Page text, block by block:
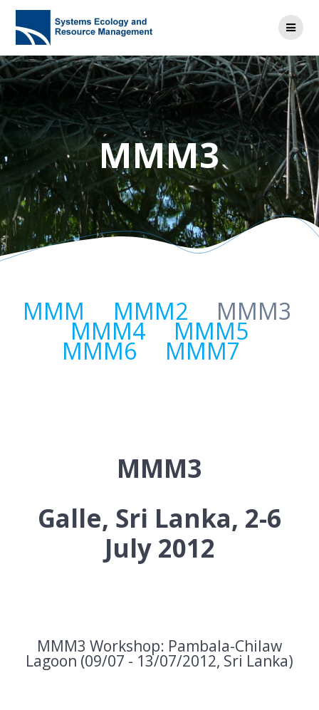
MMM3
MMM MMM2 MMM3
MMM4 MMM5
MMM6 MMM7
MMM3
Galle, Sri Lanka, 2-6
July 2012
MMM3 Workshop: Pambala-Chilaw
Lagoon (09/07 - 13/07/2012, Sri Lanka)